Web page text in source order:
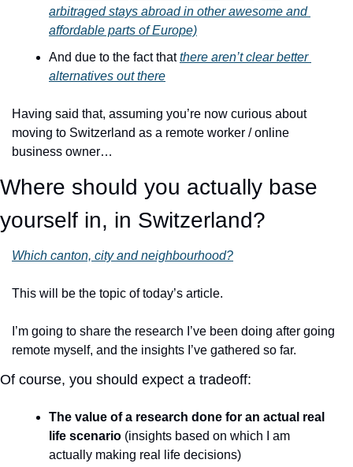
arbitraged stays abroad in other awesome and
affordable parts of Europe)
And due to the fact that there aren’t clear better
alternatives out there
Having said that, assuming you’re now curious about
moving to Switzerland as a remote worker / online
business owner…
Where should you actually base
yourself in, in Switzerland?
Which canton, city and neighbourhood?
This will be the topic of today’s article.
I’m going to share the research I’ve been doing after going
remote myself, and the insights I’ve gathered so far.
Of course, you should expect a tradeoff:
The value of a research done for an actual real
life scenario (insights based on which I am
actually making real life decisions)